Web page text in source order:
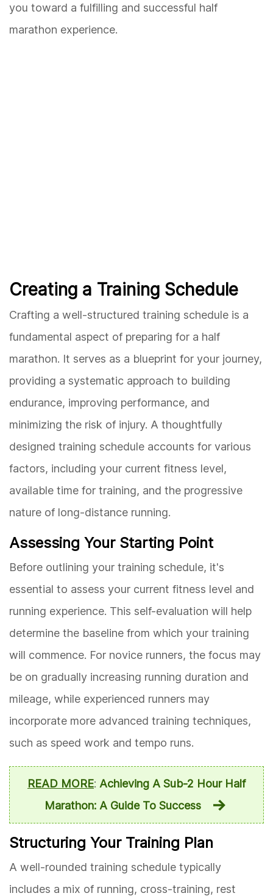
you toward a fulfilling and successful half
marathon experience.
Creating a Training Schedule
Crafting a well-structured training schedule is a
fundamental aspect of preparing for a half
marathon. It serves as a blueprint for your journey,
providing a systematic approach to building
endurance, improving performance, and
minimizing the risk of injury. A thoughtfully
designed training schedule accounts for various
factors, including your current fitness level,
available time for training, and the progressive
nature of long-distance running.
Assessing Your Starting Point
Before outlining your training schedule, it's
essential to assess your current fitness level and
running experience. This self-evaluation will help
determine the baseline from which your training
will commence. For novice runners, the focus may
be on gradually increasing running duration and
mileage, while experienced runners may
incorporate more advanced training techniques,
such as speed work and tempo runs.
READ MORE: Achieving A Sub-2 Hour Half
Marathon: A Guide To Success
Structuring Your Training Plan
A well-rounded training schedule typically
includes a mix of running, cross-training, rest